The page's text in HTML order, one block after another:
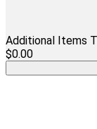
Additional Items
$0.00